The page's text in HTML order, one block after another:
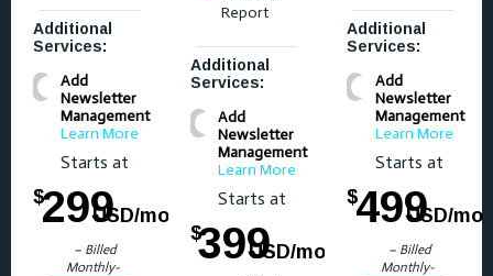
Additional
Services:
Add
Newsletter
Management
Learn More
Starts at
$299USD/mo
– Billed
Monthly-
Report
Additional
Services:
Add
Newsletter
Management
Learn More
Starts at
$399USD/mo
Additional
Services:
Add
Newsletter
Management
Learn More
Starts at
$499USD/mo
– Billed
Monthly-